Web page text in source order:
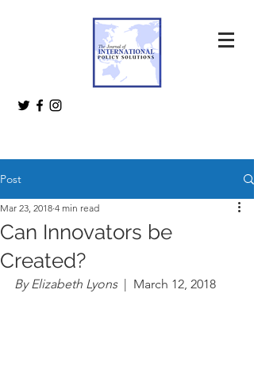
Post
Can Innovators be
Created?
Mar 23, 2018 4 min read
By Elizabeth Lyons |  March 12, 2018